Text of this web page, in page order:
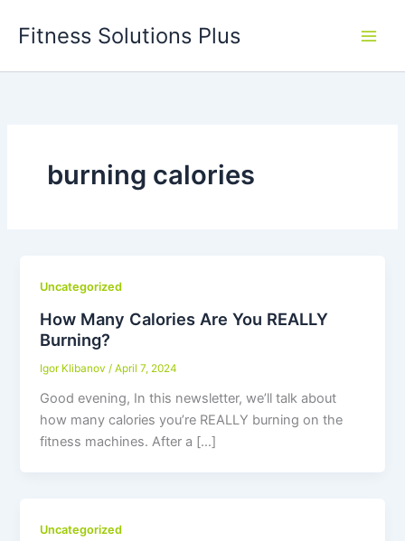
Fitness Solutions Plus
burning calories
Uncategorized
How Many Calories Are You REALLY
Burning?
Igor Klibanov/April 7, 2024
Good evening, In this newsletter, we’ll talk about
how many calories you’re REALLY burning on the
fitness machines. After a […]
Uncategorized